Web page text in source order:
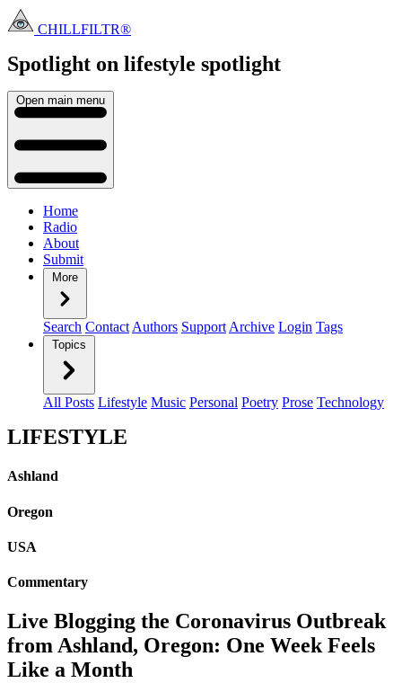
CHILLFILTR®
Spotlight on lifestyle spotlight
Open main menu
Home
Radio
About
Submit
More
Search Contact Authors Support Archive Login Tags
Topics
All Posts Lifestyle Music Personal Poetry Prose Technology
LIFESTYLE
Ashland
Oregon
USA
Commentary
Live Blogging the Coronavirus Outbreak
from Ashland, Oregon: One Week Feels
Like a Month